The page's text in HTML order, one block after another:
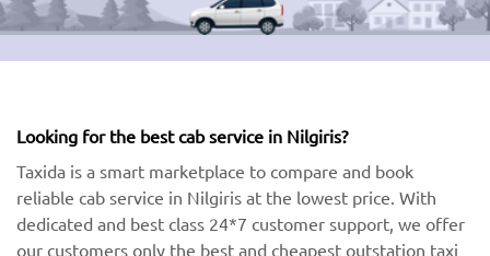
Looking for the best cab service in Nilgiris?
Taxida is a smart marketplace to compare and book
reliable cab service in Nilgiris at the lowest price. With
dedicated and best class 24*7 customer support, we offer
our customers only the best and cheapest outstation taxi